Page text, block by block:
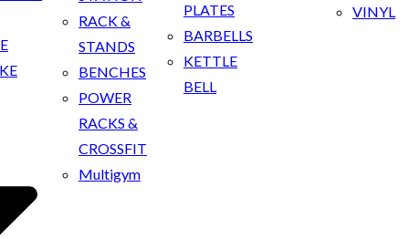
RACK &
STANDS
BENCHES
POWER
RACKS &
CROSSFIT
Multigym
PLATES
BARBELLS
KETTLE
BELL
VINYL